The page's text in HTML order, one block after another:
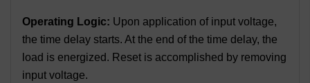
Operating Logic: Upon application of input voltage,
the time delay starts. At the end of the time delay, the
load is energized. Reset is accomplished by removing
input voltage.